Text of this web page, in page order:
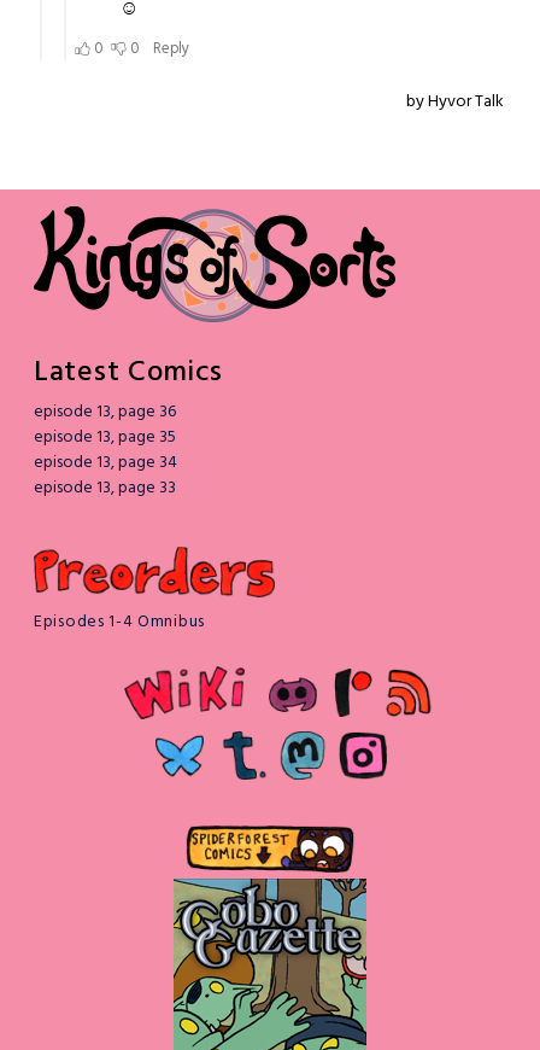
Latest Comics
episode 13, page 36
episode 13, page 35
episode 13, page 34
episode 13, page 33
Episodes 1-4 Omnibus